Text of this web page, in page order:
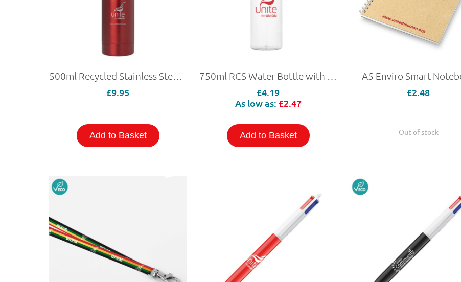
500ml Recycled Stainless Steel Bottle
£9.95
Add to Basket
750ml RCS Water Bottle with Carabiner
£4.19
As low as: £2.47
Add to Basket
A5 Enviro Smart
£2.48
Out of stock